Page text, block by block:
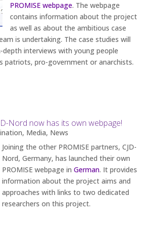
PROMISE webpage. The webpage
contains information about the project
as well as about the ambitious case
is undertaking. The case studies will
interviews with young people
patriots, pro-government or anarchists.
Nord now has its own webpage!
, Media, News
Joining the other PROMISE partners, CJD-
Nord, Germany, has launched their own
PROMISE webpage in German. It provides
information about the project aims and
approaches with links to two dedicated
researchers on this project.